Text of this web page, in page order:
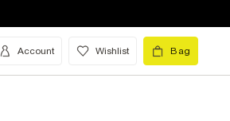
Account Wishlist Bag